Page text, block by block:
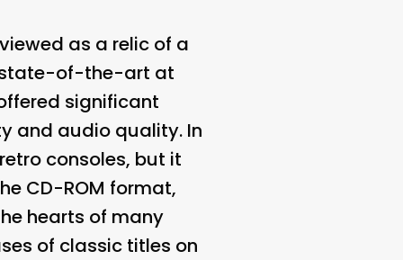
as a relic of a
state-of-the-art at
significant
and audio quality. In
consoles, but it
CD-ROM format,
hearts of many
of classic titles on